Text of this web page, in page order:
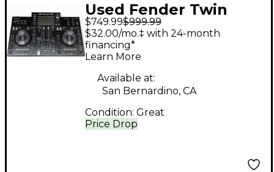
Used Fender Twin
Reverb 2x12 Guitar
Cabinet
$749.99$999.99
Price Drop
$32.00/mo.‡ with 24-month
financing*
Learn More
Available at:
San Bernardino, CA
Condition: Great